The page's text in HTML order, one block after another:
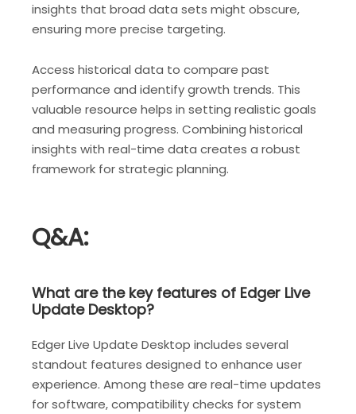
insights that broad data sets might obscure,
ensuring more precise targeting.
Access historical data to compare past
performance and identify growth trends. This
valuable resource helps in setting realistic goals
and measuring progress. Combining historical
insights with real-time data creates a robust
framework for strategic planning.
Q&A:
What are the key features of Edger Live
Update Desktop?
Edger Live Update Desktop includes several
standout features designed to enhance user
experience. Among these are real-time updates
for software, compatibility checks for system